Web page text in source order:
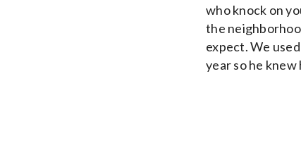
who knock on
the
expect. We
year so he